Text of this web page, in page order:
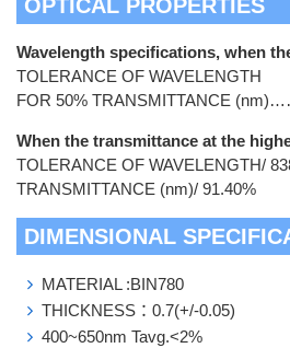
OPTICAL PROPERTIES
Wavelength specifications, when
TOLERANCE OF WAVELENGTH
FOR 50% TRANSMITTANCE
When the transmittance at the
TOLERANCE OF WAVELENGTH/
TRANSMITTANCE (nm)/ 91.40%
DIMENSIONAL
MATERIAL :BIN780
THICKNESS：0.7(+/-0.05)
400~650nm Tavg.<2%